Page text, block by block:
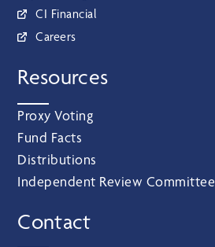
CI Financial
Careers
Resources
Proxy Voting
Fund Facts
Distributions
Independent Review Committee
Contact